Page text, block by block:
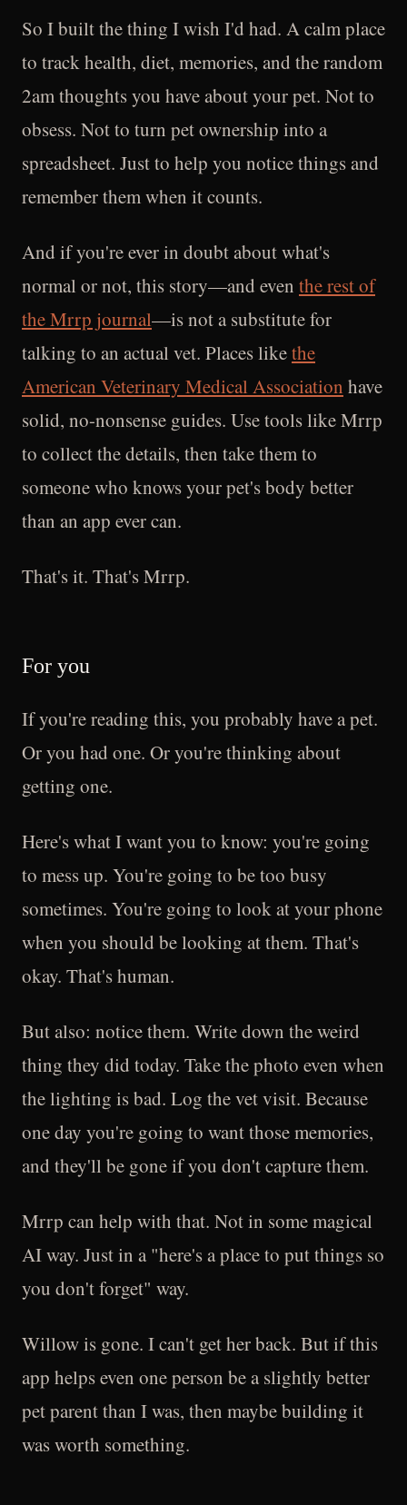
So I built the thing I wish I'd had. A calm place
to track health, diet, memories, and the random
2am thoughts you have about your pet. Not to
obsess. Not to turn pet ownership into a
spreadsheet. Just to help you notice things and
remember them when it counts.
And if you're ever in doubt about what's
normal or not, this story—and even the rest of
the Mrrp journal—is not a substitute for
talking to an actual vet. Places likethe
American Veterinary Medical Association have
solid, no-nonsense guides. Use tools like Mrrp
to collect the details, then take them to
someone who knows your pet's body better
than an app ever can.
That's it. That's Mrrp.
For you
If you're reading this, you probably have a pet.
Or you had one. Or you're thinking about
getting one.
Here's what I want you to know: you're going
to mess up. You're going to be too busy
sometimes. You're going to look at your phone
when you should be looking at them. That's
okay. That's human.
But also: notice them. Write down the weird
thing they did today. Take the photo even when
the lighting is bad. Log the vet visit. Because
one day you're going to want those memories,
and they'll be gone if you don't capture them.
Mrrp can help with that. Not in some magical
AI way. Just in a "here's a place to put things so
you don't forget" way.
Willow is gone. I can't get her back. But if this
app helps even one person be a slightly better
pet parent than I was, then maybe building it
was worth something.